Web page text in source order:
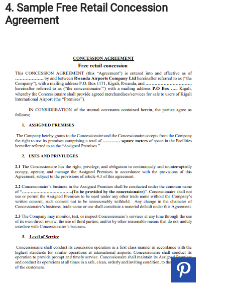
4. Sample Free Retail Concession
Agreement